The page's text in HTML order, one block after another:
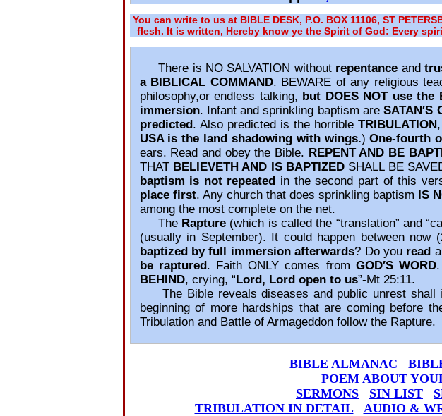
You can write to us at BIBLE DESK, P.O. BOX 11106, ST
flesh. It is written, Hereby know ye the Spirit of God: Every
There is NO SALVATION without repentance and
a BIBLICAL COMMAND. BEWARE of any religious
philosophy,or endless talking, but DOES NOT use the
immersion. Infant and sprinkling baptism areSATAN′S
predicted. Also predicted is the horribleTRIBULATION
USA is the land shadowing with wings.)One‐fourth
ears. Read and obey the Bible. REPENT AND BE
THAT BELIEVETH AND IS BAPTIZEDSHALL BE
baptism is not repeated in the second part of this
place first. Any church that does sprinkling baptism IS
among the most complete on the net.
The Rapture (which is called the “translation” and
(usually in September). It could happen between now
baptized by full immersion afterwards? Do you read
be raptured. Faith ONLY comes from GOD′S WORD
BEHIND, crying, “Lord, Lord open to us”‐Mt 25:11.
The Bible reveals diseases and public unrest shall
beginning of more hardships that are coming before
Tribulation and Battle of Armageddon follow the Rapture.
BIBLE ALMANAC
POEM ABOUT
SERMONS
SIN LIST
TRIBULATION IN DETAIL
AUDIO &